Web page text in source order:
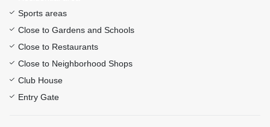
Sports areas
Close to Gardens and Schools
Close to Restaurants
Close to Neighborhood Shops
Club House
Entry Gate